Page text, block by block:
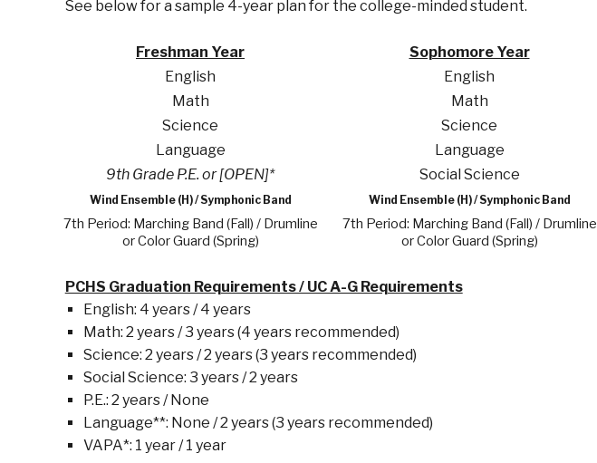
See below for a sample 4-year plan for the college-minded student.
Freshman Year
English
Math
Science
Language
9th Grade P.E. or [OPEN]*
Wind Ensemble (H) / Symphonic Band
7th Period: Marching Band (Fall) / Drumline
or Color Guard (Spring)
Sophomore Year
English
Math
Science
Language
Social Science
Wind Ensemble (H) / Symphonic Band
7th Period: Marching Band (Fall) / Drumline
or Color Guard (Spring)
PCHS Graduation Requirements / UC A-G Requirements
English: 4 years / 4 years
Math: 2 years / 3 years (4 years recommended)
Science: 2 years / 2 years (3 years recommended)
Social Science: 3 years / 2 years
P.E.: 2 years / None
Language**: None / 2 years (3 years recommended)
VAPA*: 1 year / 1 year